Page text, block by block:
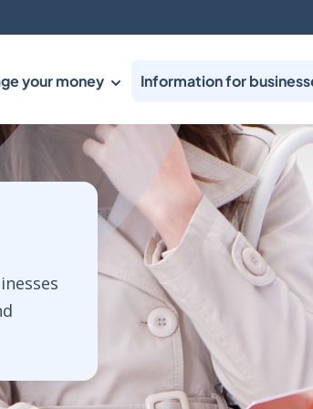
your money Information for